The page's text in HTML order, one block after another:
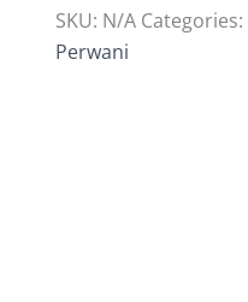
SKU: N/A Categories:
Perwani